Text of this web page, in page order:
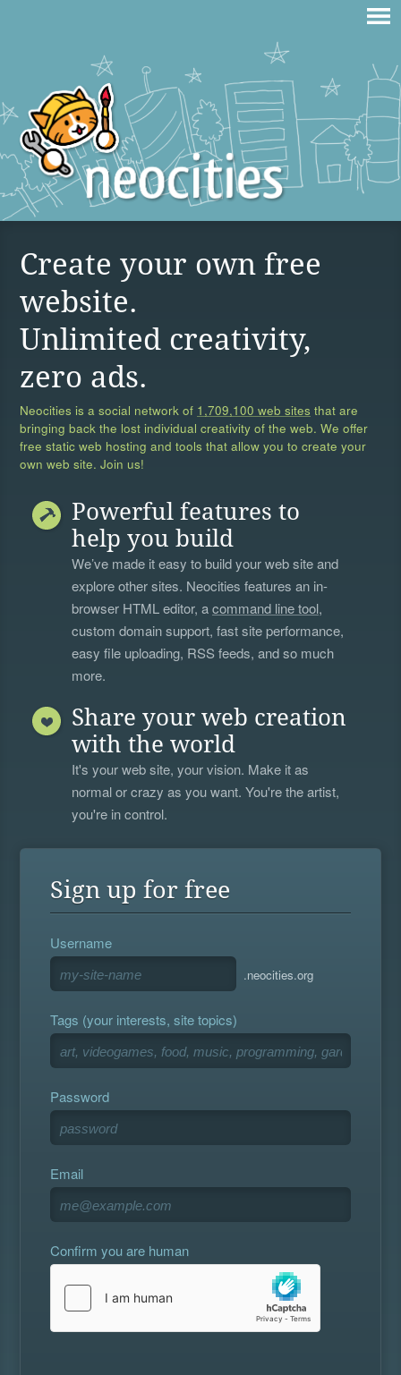
Create your own free
website.
Unlimited creativity,
zero ads.
Neocities is a social network of 1,709,100 web sites that are
bringing back the lost individual creativity of the web. We offer
free static web hosting and tools that allow you to create your
own web site. Join us!
Powerful features to
help you build
We’ve made it easy to build your web site and
explore other sites. Neocities features an in-
browser HTML editor, acommand line tool,
custom domain support, fast site performance,
easy file uploading, RSS feeds, and so much
more.
Share your web creation
with the world
It's your web site, your vision. Make it as
normal or crazy as you want. You're the artist,
you're in control.
Sign up for free
Username
.neocities.org
Tags (your interests, site topics)
Password
Email
Confirm you are human